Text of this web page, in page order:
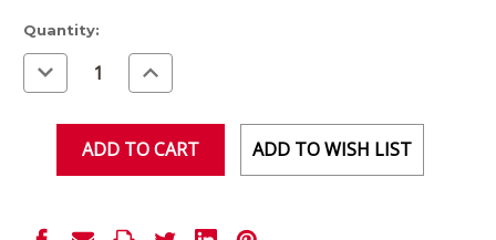
Current
Stock:
Quantity:
Decrease
Quantity
of
Increase
Quantity
of
ADD TO WISH LIST